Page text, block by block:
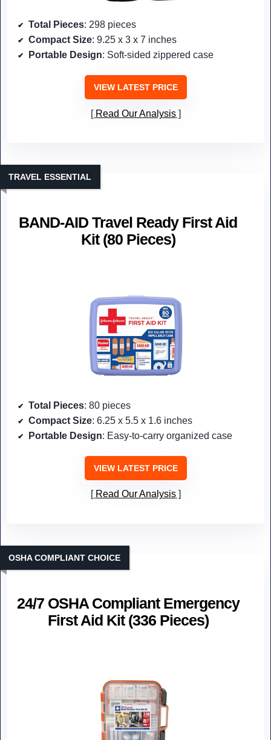
Total Pieces: 298 pieces
Compact Size: 9.25 x 3 x 7 inches
Portable Design: Soft-sided zippered case
VIEW LATEST PRICE
Read Our Analysis
BAND-AID Travel Ready First Aid
Kit (80 Pieces)
TRAVEL ESSENTIAL
Total Pieces: 80 pieces
Compact Size: 6.25 x 5.5 x 1.6 inches
Portable Design: Easy-to-carry organized case
VIEW LATEST PRICE
Read Our Analysis
24/7 OSHA Compliant Emergency
First Aid Kit (336 Pieces)
OSHA COMPLIANT CHOICE